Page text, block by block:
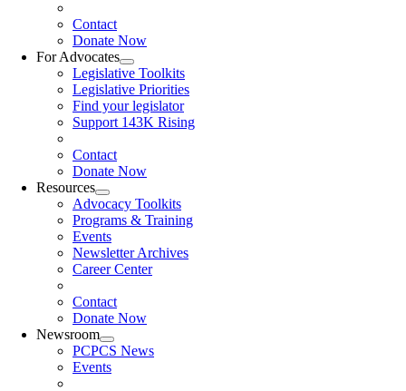
Contact
Donate Now
For Advocates
Legislative Toolkits
Legislative Priorities
Find your legislator
Support 143K Rising
Contact
Donate Now
Resources
Advocacy Toolkits
Programs & Training
Events
Newsletter Archives
Career Center
Contact
Donate Now
Newsroom
PCPCS News
Events